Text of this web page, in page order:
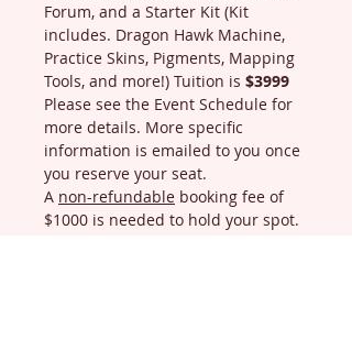
Forum, and a Starter Kit (Kit
includes. Dragon Hawk Machine,
Practice Skins, Pigments, Mapping
Tools, and more!) Tuition is $3999
Please see the Event Schedule for
more details. More specific
information is emailed to you once
you reserve your seat.
A non-refundable booking fee of
$1000 is needed to hold your spot.